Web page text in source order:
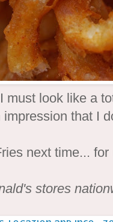
must look like a
that I
next time... for
stores